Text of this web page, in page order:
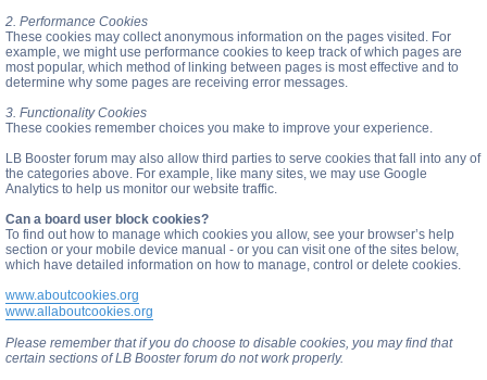
2. Performance Cookies
These cookies may collect anonymous information on the pages visited. For
example, we might use performance cookies to keep track of which pages are
most popular, which method of linking between pages is most effective and to
determine why some pages are receiving error messages.
3. Functionality Cookies
These cookies remember choices you make to improve your experience.
LB Booster forum may also allow third parties to serve cookies that fall into any of
the categories above. For example, like many sites, we may use Google
Analytics to help us monitor our website traffic.
Can a board user block cookies?
To find out how to manage which cookies you allow, see your browser’s help
section or your mobile device manual - or you can visit one of the sites below,
which have detailed information on how to manage, control or delete cookies.
www.aboutcookies.org
www.allaboutcookies.org
Please remember that if you do choose to disable cookies, you may find that
certain sections of LB Booster forum do not work properly.